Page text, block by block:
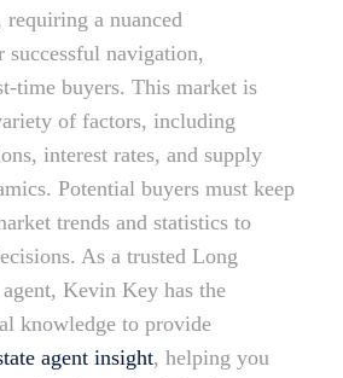
a nuanced
successful navigation,
time buyers. This market is
of factors, including
interest rates, and supply
Potential buyers must keep
trends and statistics to
As a trusted Long
Kevin Key has the
knowledge to provide
agent insight, helping you